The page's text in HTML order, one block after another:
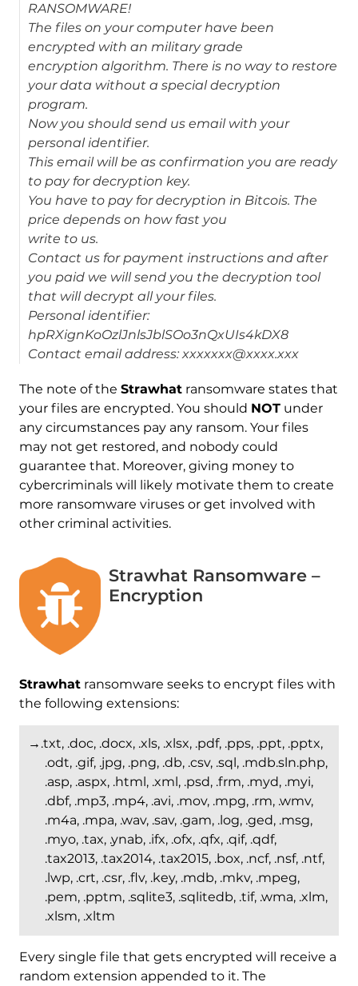
RANSOMWARE!
The files on your computer have been
encrypted with an military grade
encryption algorithm. There is no way to restore
your data without a special decryption
program.
Now you should send us email with your
personal identifier.
This email will be as confirmation you are ready
to pay for decryption key.
You have to pay for decryption in Bitcois. The
price depends on how fast you
write to us.
Contact us for payment instructions and after
you paid we will send you the decryption tool
that will decrypt all your files.
Personal identifier:
hpRXignKoOzlJnlsJblSOo3nQxUIs4kDX8
Contact email address: xxxxxxx@xxxx.xxx
The note of the Strawhatransomware states that
your files are encrypted. You should NOTunder
any circumstances pay any ransom. Your files
may not get restored, and nobody could
guarantee that. Moreover, giving money to
cybercriminals will likely motivate them to create
more ransomware viruses or get involved with
other criminal activities.
Strawhat Ransomware –
Encryption
Strawhatransomware seeks to encrypt files with
the following extensions:
→.txt, .doc, .docx, .xls, .xlsx, .pdf, .pps, .ppt, .pptx,
.odt, .gif, .jpg, .png, .db, .csv, .sql, .mdb.sln.php,
.asp, .aspx, .html, .xml, .psd, .frm, .myd, .myi,
.dbf, .mp3, .mp4, .avi, .mov, .mpg, .rm, .wmv,
.m4a, .mpa, .wav, .sav, .gam, .log, .ged, .msg,
.myo, .tax, .ynab, .ifx, .ofx, .qfx, .qif, .qdf,
.tax2013, .tax2014, .tax2015, .box, .ncf, .nsf, .ntf,
.lwp, .crt, .csr, .flv, .key, .mdb, .mkv, .mpeg,
.pem, .pptm, .sqlite3, .sqlitedb, .tif, .wma, .xlm,
.xlsm, .xltm
Every single file that gets encrypted will receive a
random extension appended to it. The